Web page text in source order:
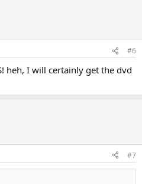
#6
heh, I will certainly get the dvd
#7